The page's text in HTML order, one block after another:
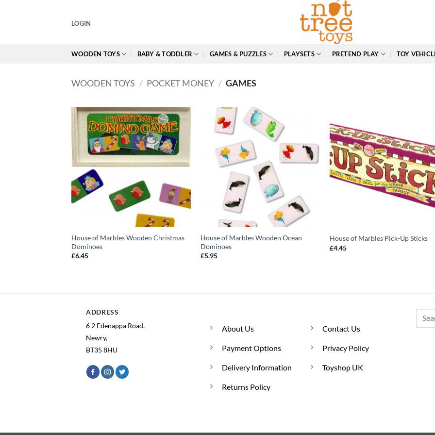
LOGIN
WOODEN TOYS BABY & TODDLER GAMES & PUZZLES PLAYSETS PRETEND PLAY TOY
WOODEN TOYS / POCKET MONEY / GAMES
House of Marbles Wooden Christmas
Dominoes
£6.45
House of Marbles Wooden Ocean
Dominoes
£5.95
House of Marbles Pick-Up Sticks
£4.45
ADDRESS
6 2 Edenappa Road,
Newry,
BT35 8HU
About Us
Payment Options
Delivery Information
Returns Policy
Contact Us
Privacy Policy
Toyshop UK